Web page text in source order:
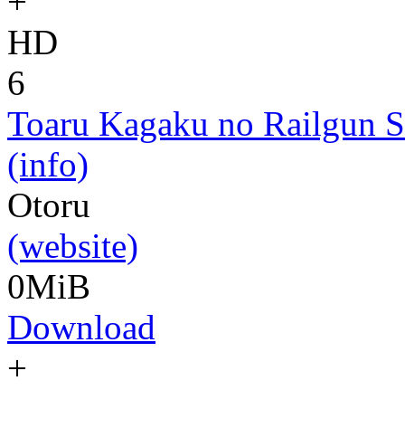
HD
6
Toaru Kagaku no Railgun S
(info)
Otoru
(website)
0MiB
Download
+